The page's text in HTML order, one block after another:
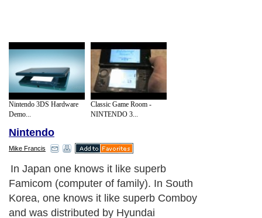
Nintendo 3DS Hardware
Demo...
Classic Game Room -
NINTENDO 3...
Nintendo
Mike Francis
In Japan one knows it like superb
Famicom (computer of family). In South
Korea, one knows it like superb Comboy
and was distributed by Hyundai